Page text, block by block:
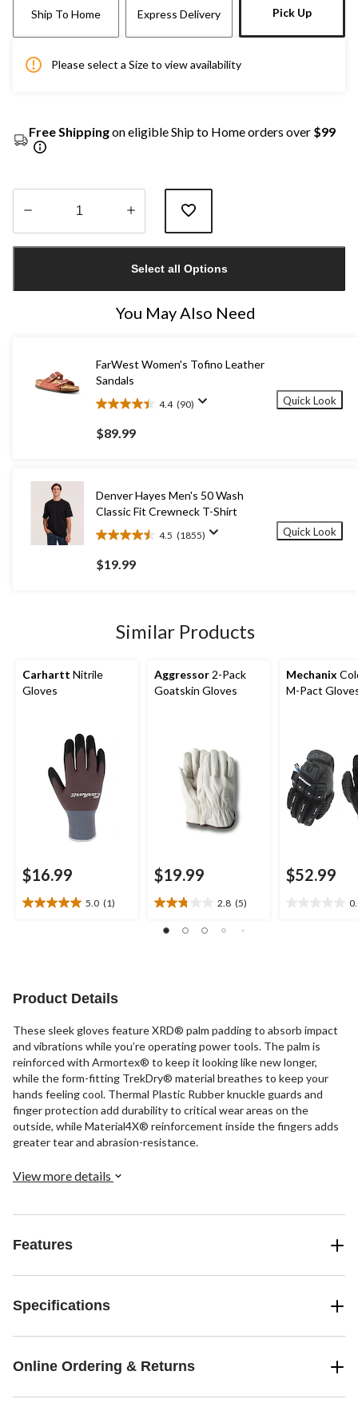
Ship To Home Express Delivery Pick Up
Please select a Size to view availability
Free Shippingon eligible Ship to Home orders over $99
1
Select all Options
You May Also Need
FarWest Women's Tofino Leather
Sandals
4.4 (90)
4.4
out
of
reviews
$89.99
Quick Look
Denver Hayes Men's 50 Wash
Classic Fit Crewneck T-Shirt
4.5 (1855)
4.5
out
of
reviews
$19.99
Quick Look
Similar Products
Carhartt Nitrile
Gloves
$16.99
5.0 (1)
5.0
review
Aggressor 2-Pack
Goatskin Gloves
$19.99
2.8 (5)
2.8
out
Mechanix
M-Pact
$52.99
Product Details
These sleek gloves feature XRD® palm padding to absorb impact
and vibrations while you’re operating power tools. The palm is
reinforced with Armortex® to keep it looking like new longer,
while the form-fitting TrekDry® material breathes to keep your
hands feeling cool. Thermal Plastic Rubber knuckle guards and
finger protection add durability to critical wear areas on the
outside, while Material4X® reinforcement inside the fingers adds
greater tear and abrasion-resistance.
View more details
Features
Specifications
Online Ordering & Returns